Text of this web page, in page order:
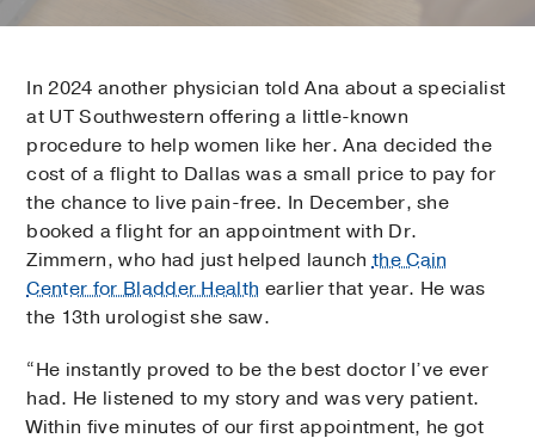
In 2024 another physician told Ana about a specialist
at UT Southwestern offering a little-known
procedure to help women like her. Ana decided the
cost of a flight to Dallas was a small price to pay for
the chance to live pain-free. In December, she
booked a flight for an appointment with Dr.
Zimmern, who had just helped launchthe Cain
Center for Bladder Health earlier that year. He was
the 13th urologist she saw.
“He instantly proved to be the best doctor I’ve ever
had. He listened to my story and was very patient.
Within five minutes of our first appointment, he got